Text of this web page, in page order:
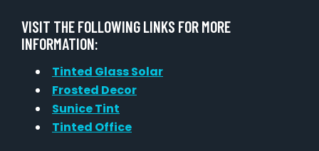
VISIT THE FOLLOWING LINKS FOR MORE
INFORMATION:
Tinted Glass Solar
Frosted Decor
Sunice Tint
Tinted Office